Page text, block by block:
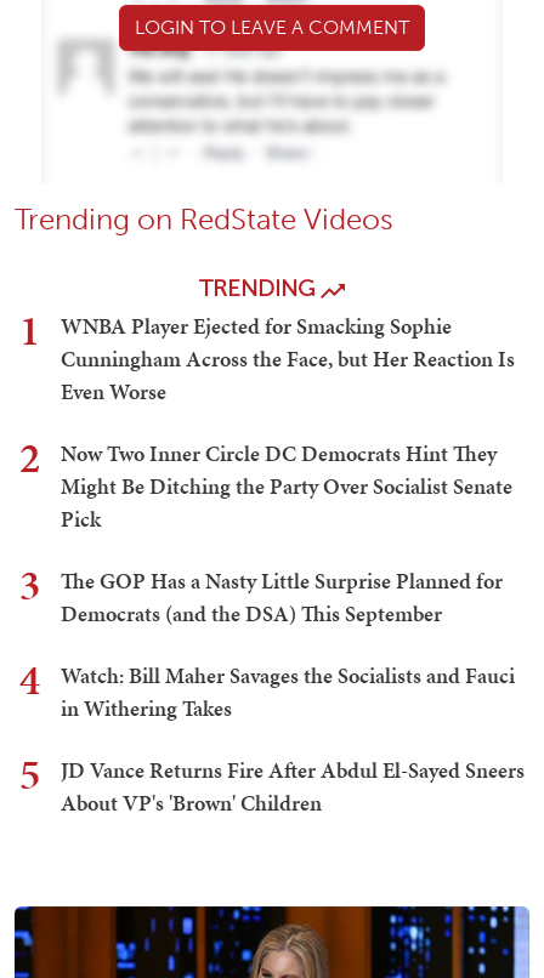
LOGIN TO LEAVE A COMMENT
Trending on RedState Videos
TRENDING
1
WNBA Player Ejected for Smacking Sophie
Cunningham Across the Face, but Her Reaction Is
Even Worse
2
Now Two Inner Circle DC Democrats Hint They
Might Be Ditching the Party Over Socialist Senate
Pick
3
The GOP Has a Nasty Little Surprise Planned for
Democrats (and the DSA) This September
4
Watch: Bill Maher Savages the Socialists and Fauci
in Withering Takes
5
JD Vance Returns Fire After Abdul El-Sayed Sneers
About VP's 'Brown' Children